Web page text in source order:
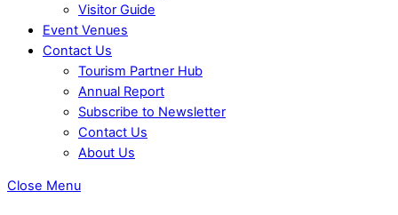
Visitor Guide
Event Venues
Contact Us
Tourism Partner Hub
Annual Report
Subscribe to Newsletter
Contact Us
About Us
Close Menu